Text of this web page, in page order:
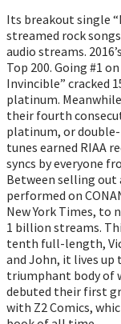
Its breakout single
streamed rock
audio streams.
Top 200. Going #1
Invincible” cracked
platinum.
their fourth
platinum, or
tunes earned RIAA
syncs by everyone
Between selling
performed on
New York Times, to
1 billion streams.
tenth full-length,
and John, it lives
triumphant body of
debuted their first
with Z2 Comics,